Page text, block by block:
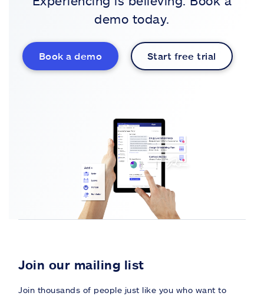
demo today.
Book a demo Start free trial
Join our mailing list
Join thousands of people just like you who want to